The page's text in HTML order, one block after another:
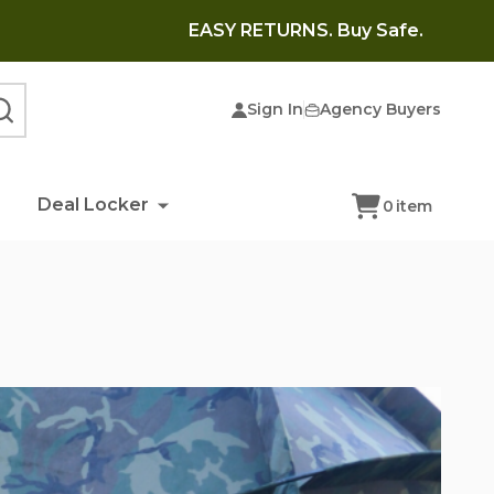
EASY RETURNS. Buy Safe.
Sign In Agency Buyers
Deal Locker 0 item